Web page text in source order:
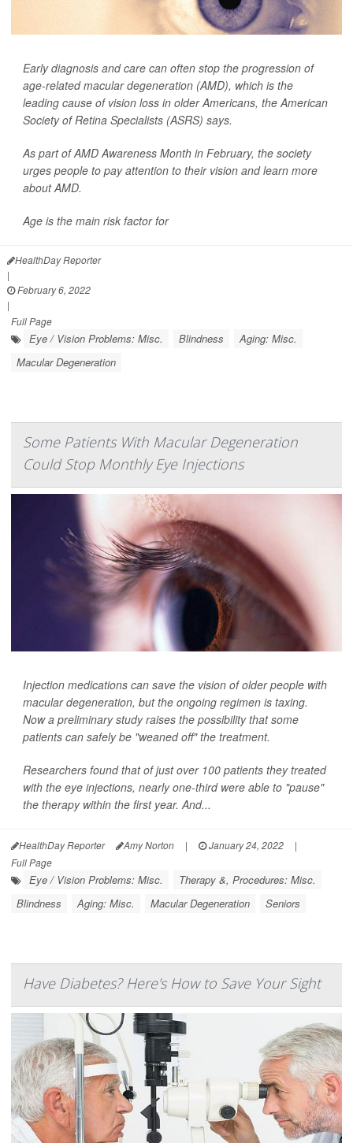
Early diagnosis and care can often stop the progression of
age-related macular degeneration (AMD), which is the
leading cause of vision loss in older Americans, the American
Society of Retina Specialists (ASRS) says.
As part of AMD Awareness Month in February, the society
urges people to pay attention to their vision and learn more
about AMD.
Age is the main risk factor for
HealthDay Reporter
|
February 6, 2022
|
Full Page
Eye / Vision Problems: Misc. Blindness
Aging: Misc.
Macular Degeneration
Some Patients With Macular Degeneration
Could Stop Monthly Eye Injections
Injection medications can save the vision of older people with
macular degeneration, but the ongoing regimen is taxing.
Now a preliminary study raises the possibility that some
patients can safely be "weaned off" the treatment.
Researchers found that of just over 100 patients they treated
with the eye injections, nearly one-third were able to "pause"
the therapy within the first year. And...
HealthDay Reporter Amy Norton | January 24, 2022
|
Full Page
Eye / Vision Problems: Misc.
Therapy &, Procedures: Misc.
Blindness
Aging: Misc. Macular Degeneration Seniors
Have Diabetes? Here's How to Save Your Sight